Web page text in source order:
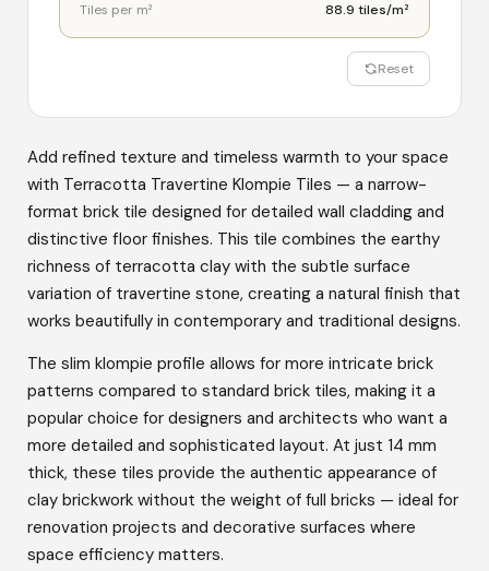
Tiles per m²
88.9 tiles/m²
Reset
Add refined texture and timeless warmth to your space
with Terracotta Travertine Klompie Tiles — a narrow-
format brick tile designed for detailed wall cladding and
distinctive floor finishes. This tile combines the earthy
richness of terracotta clay with the subtle surface
variation of travertine stone, creating a natural finish that
works beautifully in contemporary and traditional designs.
The slim klompie profile allows for more intricate brick
patterns compared to standard brick tiles, making it a
popular choice for designers and architects who want a
more detailed and sophisticated layout. At just 14 mm
thick, these tiles provide the authentic appearance of
clay brickwork without the weight of full bricks — ideal for
renovation projects and decorative surfaces where
space efficiency matters.